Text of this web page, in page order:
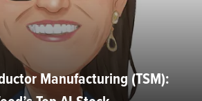
Manufacturing (TSM):